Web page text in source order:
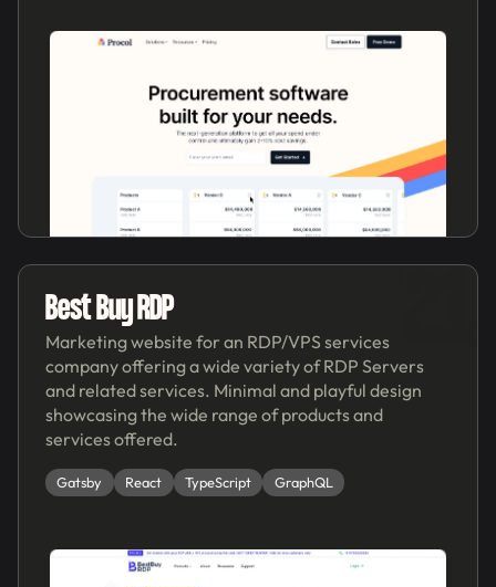
Best Buy RDP
Marketing website for an RDP/VPS services
company offering a wide variety of RDP Servers
and related services. Minimal and playful design
showcasing the wide range of products and
services offered.
Gatsby React TypeScript GraphQL